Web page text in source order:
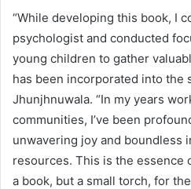
“While developing this book, I
psychologist and conducted
young children to gather
has been incorporated into the
Jhunjhnuwala. “In my years
communities, I’ve been
unwavering joy and boundless
resources. This is the essence
a book, but a small torch, for